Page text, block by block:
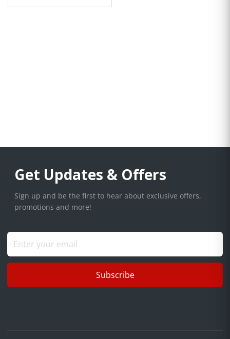
Get Updates & Offers
Sign up and be the first to hear about exclusive offers,
promotions and more!
Subscribe